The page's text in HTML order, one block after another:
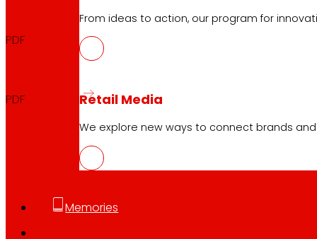
From ideas to action, our program for
Retail Media
We explore new ways to connect brands
Memories
Quarterly Report
PDF
PDF